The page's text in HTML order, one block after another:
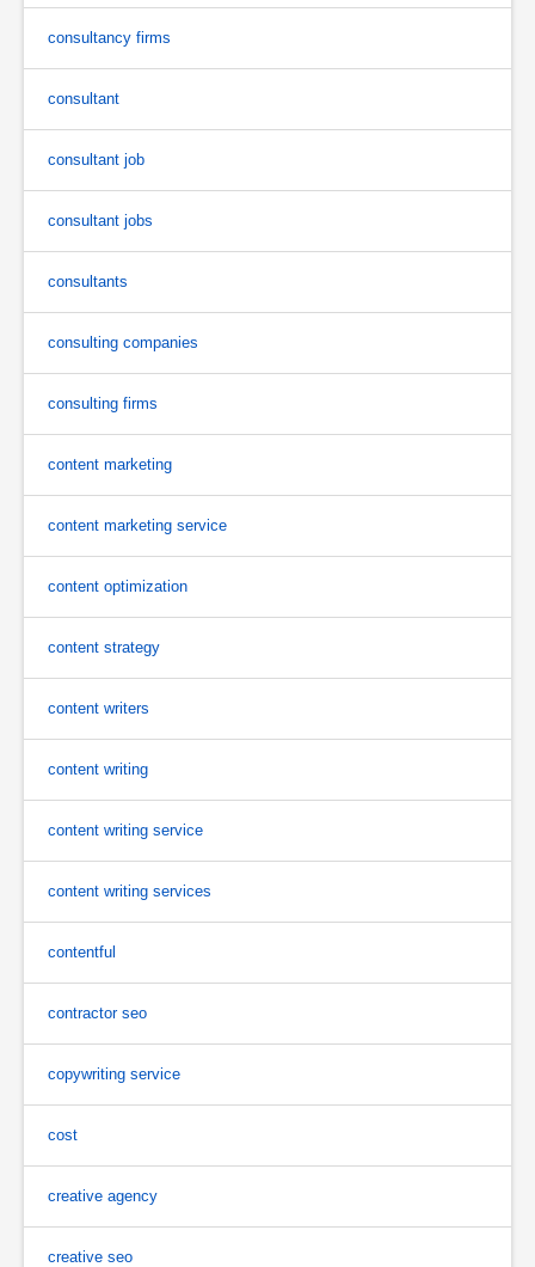
consultancy firms
consultant
consultant job
consultant jobs
consultants
consulting companies
consulting firms
content marketing
content marketing service
content optimization
content strategy
content writers
content writing
content writing service
content writing services
contentful
contractor seo
copywriting service
cost
creative agency
creative seo